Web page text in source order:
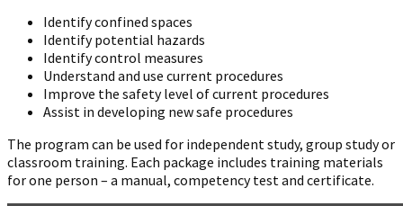
Identify confined spaces
Identify potential hazards
Identify control measures
Understand and use current procedures
Improve the safety level of current procedures
Assist in developing new safe procedures
The program can be used for independent study, group study or
classroom training. Each package includes training materials
for one person – a manual, competency test and certificate.